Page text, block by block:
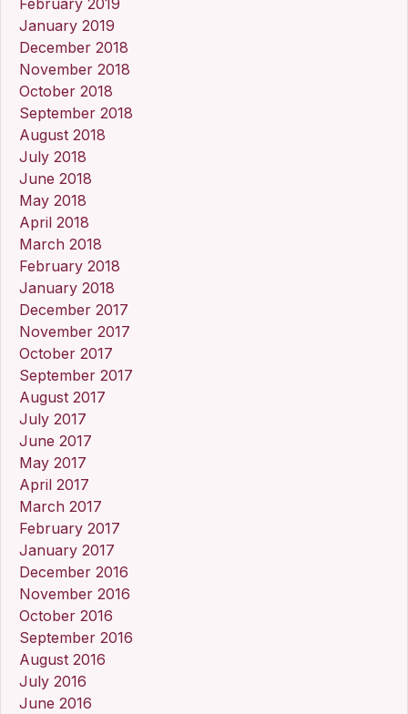
January 2019
December 2018
November 2018
October 2018
September 2018
August 2018
July 2018
June 2018
May 2018
April 2018
March 2018
February 2018
January 2018
December 2017
November 2017
October 2017
September 2017
August 2017
July 2017
June 2017
May 2017
April 2017
March 2017
February 2017
January 2017
December 2016
November 2016
October 2016
September 2016
August 2016
July 2016
June 2016